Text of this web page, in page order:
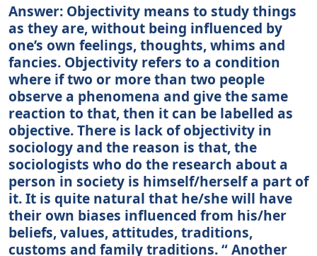
Answer: Objectivity means to study things
as they are, without being influenced by
one’s own feelings, thoughts, whims and
fancies. Objectivity refers to a condition
where if two or more than two people
observe a phenomena and give the same
reaction to that, then it can be labelled as
objective. There is lack of objectivity in
sociology and the reason is that, the
sociologists who do the research about a
person in society is himself/herself a part of
it. It is quite natural that he/she will have
their own biases influenced from his/her
beliefs, values, attitudes, traditions,
customs and family traditions. “ Another